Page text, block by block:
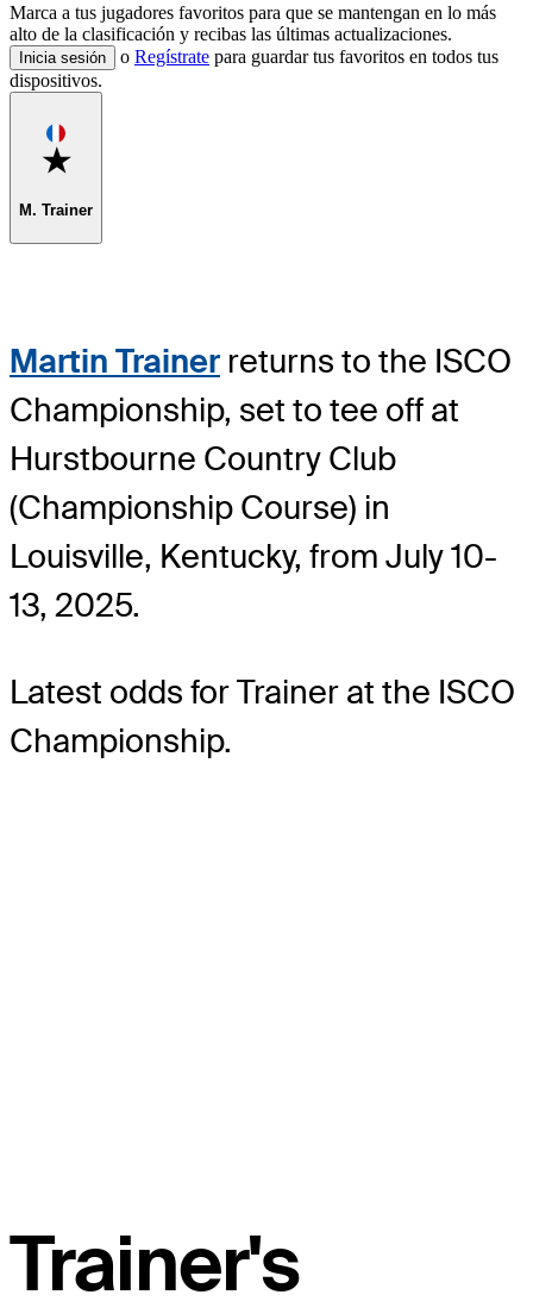
Marca a tus jugadores favoritos para que se mantengan en lo más
alto de la clasificación y recibas las últimas actualizaciones.
Inicia sesión o Regístrate para guardar tus favoritos en todos tus
dispositivos.
Favorite
M. Trainer
Martin Trainer returns to the ISCO
Championship, set to tee off at
Hurstbourne Country Club
(Championship Course) in
Louisville, Kentucky, from July 10-
13, 2025.
Latest odds for Trainer at the ISCO
Championship.
Trainer's